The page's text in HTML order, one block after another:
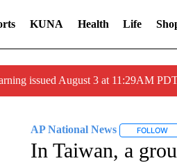
KUNA Health Life
issued August 3 at 11:29AM
AP National News FOLLOW
In Taiwan, a